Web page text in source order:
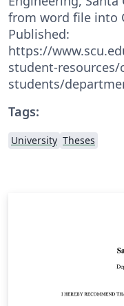
from word file into
Published:
https://
student-
students/
Tags:
University Theses